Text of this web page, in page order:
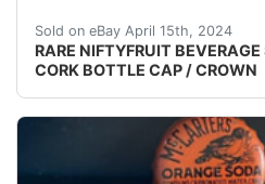
Sold on eBay April 15th, 2024
RARE NIFTYFRUIT
CORK BOTTLE CAP / CROWN
(VINTAGE - ORIGINAL)